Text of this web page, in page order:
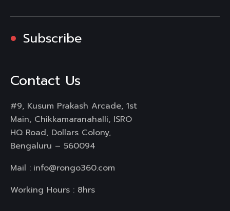
Subscribe
Contact Us
#9, Kusum Prakash Arcade, 1st
Main, Chikkamaranahalli, ISRO
HQ Road, Dollars Colony,
Bengaluru – 560094
Mail : info@rongo360.com
Working Hours : 8hrs